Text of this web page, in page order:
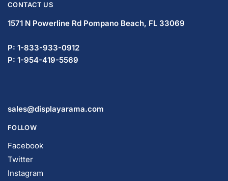
CONTACT US
1571 N Powerline Rd Pompano Beach, FL 33069
P: 1-833-933-0912
P: 1-954-419-5569
sales@displayarama.com
FOLLOW
Facebook
Twitter
Instagram